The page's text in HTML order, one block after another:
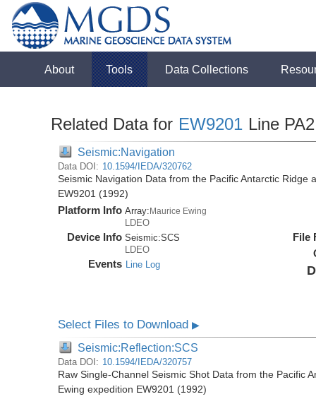
About Tools Data Collections
Related Data for EW9201 Line PA2
Seismic:Navigation
Data DOI: 10.1594/IEDA/320762
Seismic Navigation Data from the Pacific Antarctic
EW9201 (1992)
Platform Info Array:Maurice Ewing
LDEO
Device Info Seismic:SCS
LDEO
Events Line Log
File
Select Files to Download▶
Seismic:Reflection:SCS
Data DOI: 10.1594/IEDA/320757
Raw Single-Channel Seismic Shot Data from the Pacific
Ewing expedition EW9201 (1992)